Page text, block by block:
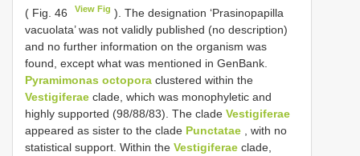
( Fig. 46
View Fig ). The designation ‘Prasinopapilla
vacuolata’ was not validly published (no description)
and no further information on the organism was
found, except what was mentioned in GenBank.
Pyramimonas octopora clustered within the
Vestigiferae clade, which was monophyletic and
highly supported (98/88/83). The clade Vestigiferae
appeared as sister to the clade Punctatae , with no
statistical support. Within the Vestigiferae clade,